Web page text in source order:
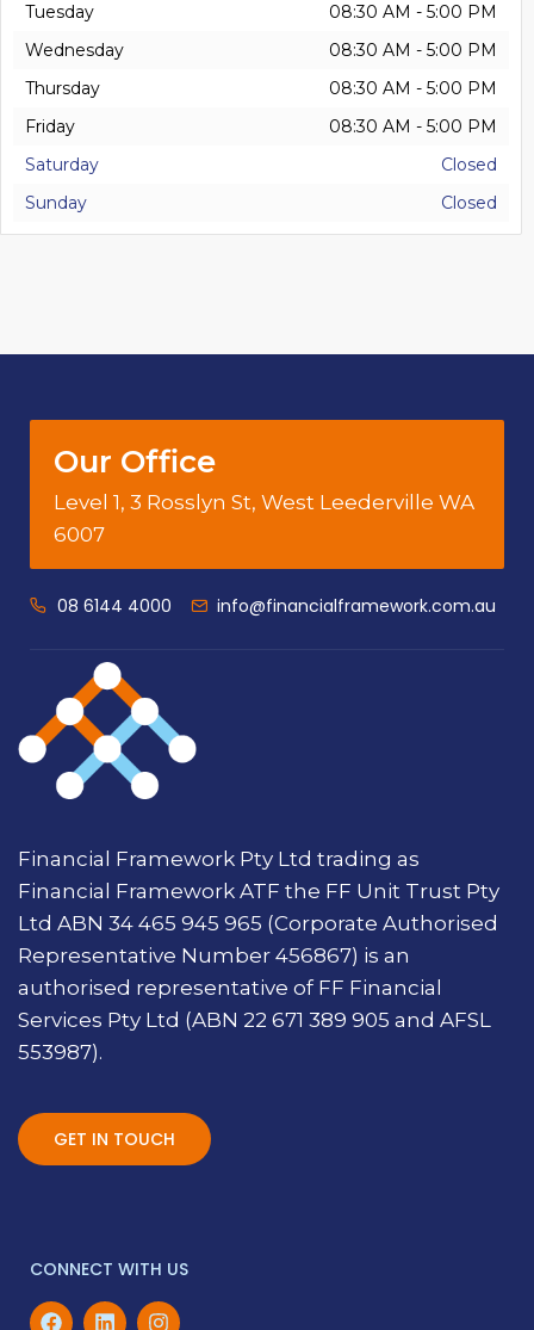
Tuesday
08:30 AM - 5:00 PM
Wednesday
08:30 AM - 5:00 PM
Thursday
08:30 AM - 5:00 PM
Friday
08:30 AM - 5:00 PM
Saturday
Closed
Sunday
Closed
Our Office
Level 1, 3 Rosslyn St, West Leederville WA
6007
08 6144 4000 info@financialframework.com.au
Financial Framework Pty Ltd trading as
Financial Framework ATF the FF Unit Trust Pty
Ltd ABN 34 465 945 965 (Corporate Authorised
Representative Number 456867) is an
authorised representative of FF Financial
Services Pty Ltd (ABN 22 671 389 905 and AFSL
553987).
GET IN TOUCH
CONNECT WITH US